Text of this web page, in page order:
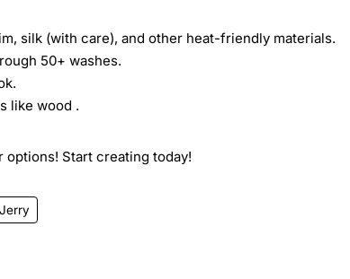
silk (with care), and other heat-friendly materials.
50+ washes.
like wood .
Start creating today!